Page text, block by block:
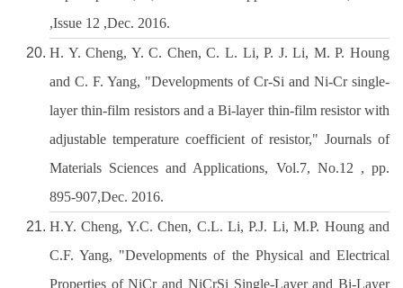
,Issue 12 ,Dec. 2016.
H. Y. Cheng, Y. C. Chen, C. L. Li, P. J. Li, M. P. Houng
and C. F. Yang, "Developments of Cr-Si and Ni-Cr single-
layer thin-film resistors and a Bi-layer thin-film resistor with
adjustable temperature coefficient of resistor," Journals of
Materials Sciences and Applications, Vol.7, No.12 , pp.
895-907,Dec. 2016.
H.Y. Cheng, Y.C. Chen, C.L. Li, P.J. Li, M.P. Houng and
C.F. Yang, "Developments of the Physical and Electrical
Properties of NiCr and NiCrSi Single-Layer and Bi-Layer